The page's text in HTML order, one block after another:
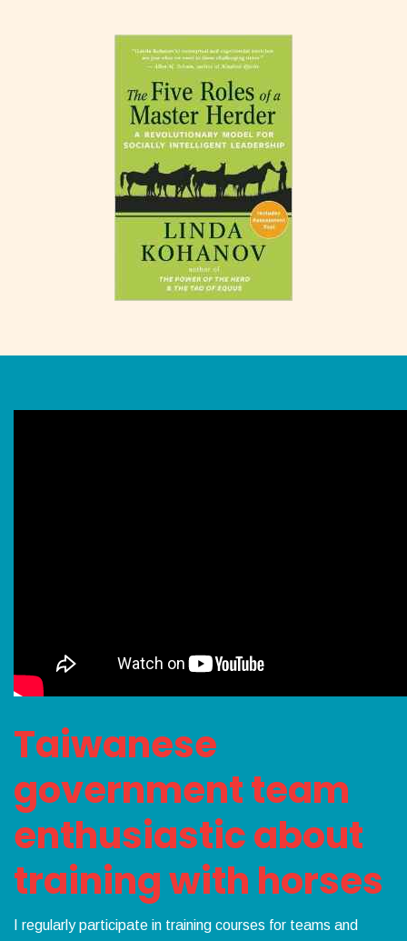
Taiwanese
government team
enthusiastic about
training with horses
I regularly participate in training courses for teams and